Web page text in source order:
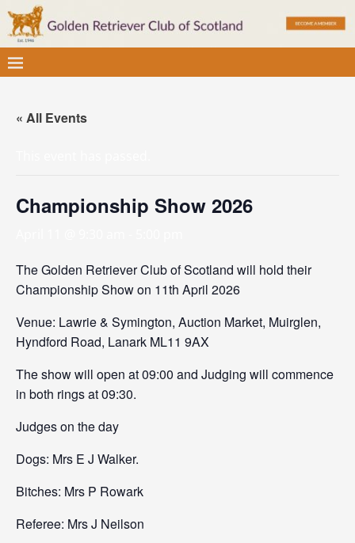
« All Events
Championship Show 2026
The Golden Retriever Club of Scotland will hold their
Championship Show on 11th April 2026
Venue: Lawrie & Symington, Auction Market, Muirglen,
Hyndford Road, Lanark ML11 9AX
The show will open at 09:00 and Judging will commence
in both rings at 09:30.
Judges on the day
Dogs: Mrs E J Walker.
Bitches: Mrs P Rowark
Referee: Mrs J Neilson